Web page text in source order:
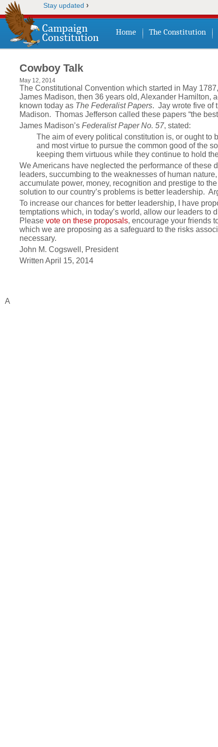
Stay updated ›
Home The Constitution
Cowboy Talk
May 12, 2014
The Constitutional Convention which started in May
James Madison, then 36 years old, Alexander Hamilton,
known today as The Federalist Papers. Jay wrote five of
Madison. Thomas Jefferson called these papers “the
James Madison’s Federalist Paper No. 57, stated:
The aim of every political constitution is, or ought to
and most virtue to pursue the common good of the
keeping them virtuous while they continue to hold
We Americans have neglected the performance of
leaders, succumbing to the weaknesses of human
accumulate power, money, recognition and prestige to
solution to our country’s problems is better leadership.
To increase our chances for better leadership, I have
temptations which, in today’s world, allow our leaders
Please vote on these proposals, encourage your friends
which we are proposing as a safeguard to the risks
necessary.
John M. Cogswell, President
Written April 15, 2014
A